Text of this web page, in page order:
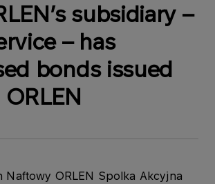
subsidiary –
– has
bonds issued
Naftowy ORLEN Spolka Akcyjna